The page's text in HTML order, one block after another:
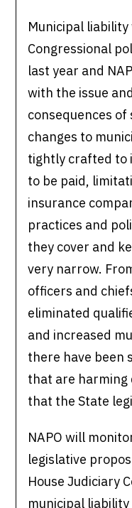
Municipal
Congressional
last year and
with the issue
consequences of
changes to
tightly crafted to
to be paid,
insurance
practices and
they cover and
very narrow.
officers and
eliminated
and increased
there have been
that are
that the State
NAPO will
legislative
House Judiciary
municipal